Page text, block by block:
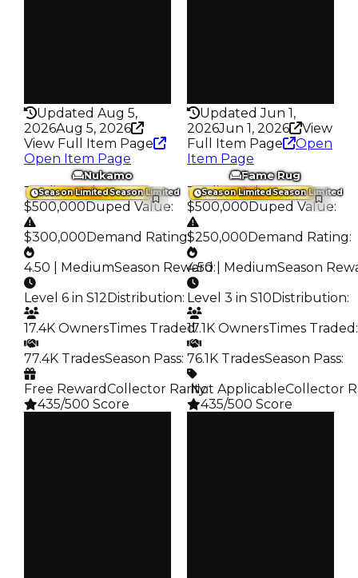
Updated Aug 5,
2026Aug 5, 2026
View Full Item Page
Open Item Page
Updated Jun 1,
2026Jun 1, 2026
View
Full Item Page
Open
Item Page
Season LimitedSeason Limited
Nukamo
Trading Value:
$500,000 Duped Value:
$300,000 Demand Rating:
4.50 | MediumSeason Reward:
Level 6 in S12 Distribution:
17.4K OwnersTimes Traded:
77.4K TradesSeason Pass:
Free RewardCollector Rarity:
435/500 Score
Season LimitedSeason Limited
Fame Rug
Trading Value:
$500,000 Duped Value:
$250,000 Demand Rating:
4.50 | MediumSeason
Level 3 in S10 Distribution:
17.1K OwnersTimes Traded :
76.1K TradesSeason Pass:
️ Not ApplicableCollector
435/500 Score